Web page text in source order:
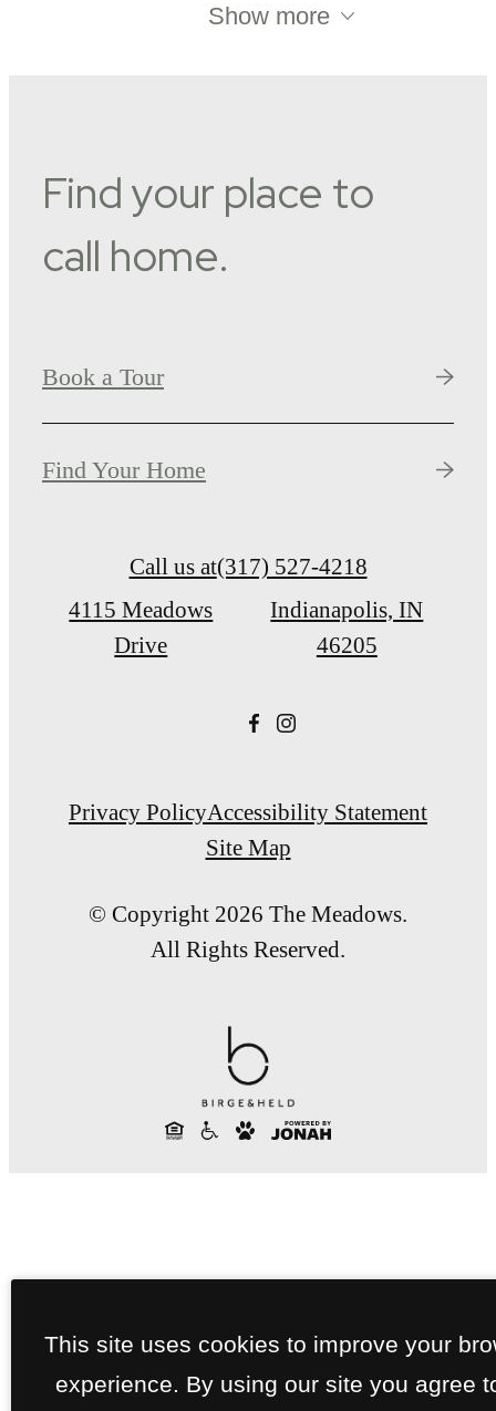
Show more
Find your place to
call home.
Book a Tour
Find Your Home
Call us at(317) 527-4218
4115 Meadows
Drive
Indianapolis, IN
46205
Privacy PolicyAccessibility Statement
Site Map
© Copyright 2026 The Meadows.
All Rights Reserved.
This site uses cookies to improve your
experience. By using our site you agree